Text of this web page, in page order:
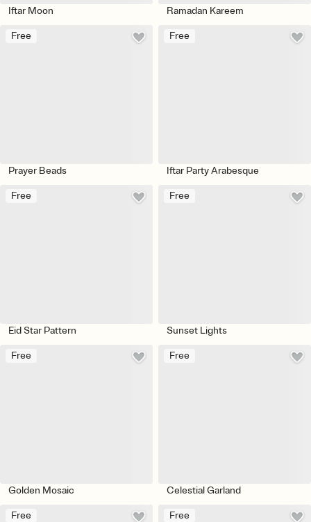
Iftar Moon Ramadan Kareem
Free
Prayer Beads
Free
Iftar Party Arabesque
Free
Eid Star Pattern
Free
Sunset Lights
Free
Golden Mosaic
Free
Celestial Garland
Free Free